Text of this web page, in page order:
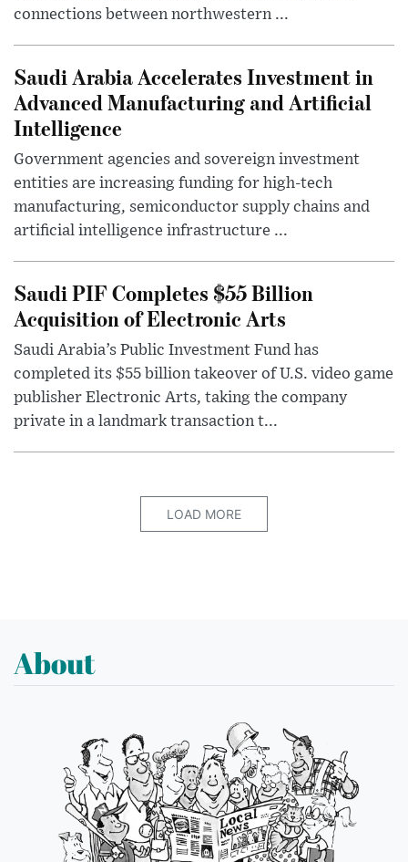
connections between northwestern ...
Saudi Arabia Accelerates Investment in
Advanced Manufacturing and Artificial
Intelligence
Government agencies and sovereign investment
entities are increasing funding for high-tech
manufacturing, semiconductor supply chains and
artificial intelligence infrastructure ...
Saudi PIF Completes $55 Billion
Acquisition of Electronic Arts
Saudi Arabia’s Public Investment Fund has
completed its $55 billion takeover of U.S. video game
publisher Electronic Arts, taking the company
private in a landmark transaction t...
LOAD MORE
About